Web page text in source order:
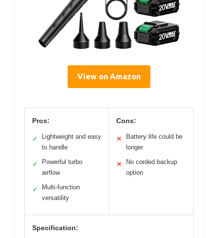
View on Amazon
Pros:
✓
Lightweight and easy
to handle
✓
Powerful turbo
airflow
✓
Multi-function
versatility
Cons:
✕
Battery life could be
longer
✕
No corded backup
option
Specification: